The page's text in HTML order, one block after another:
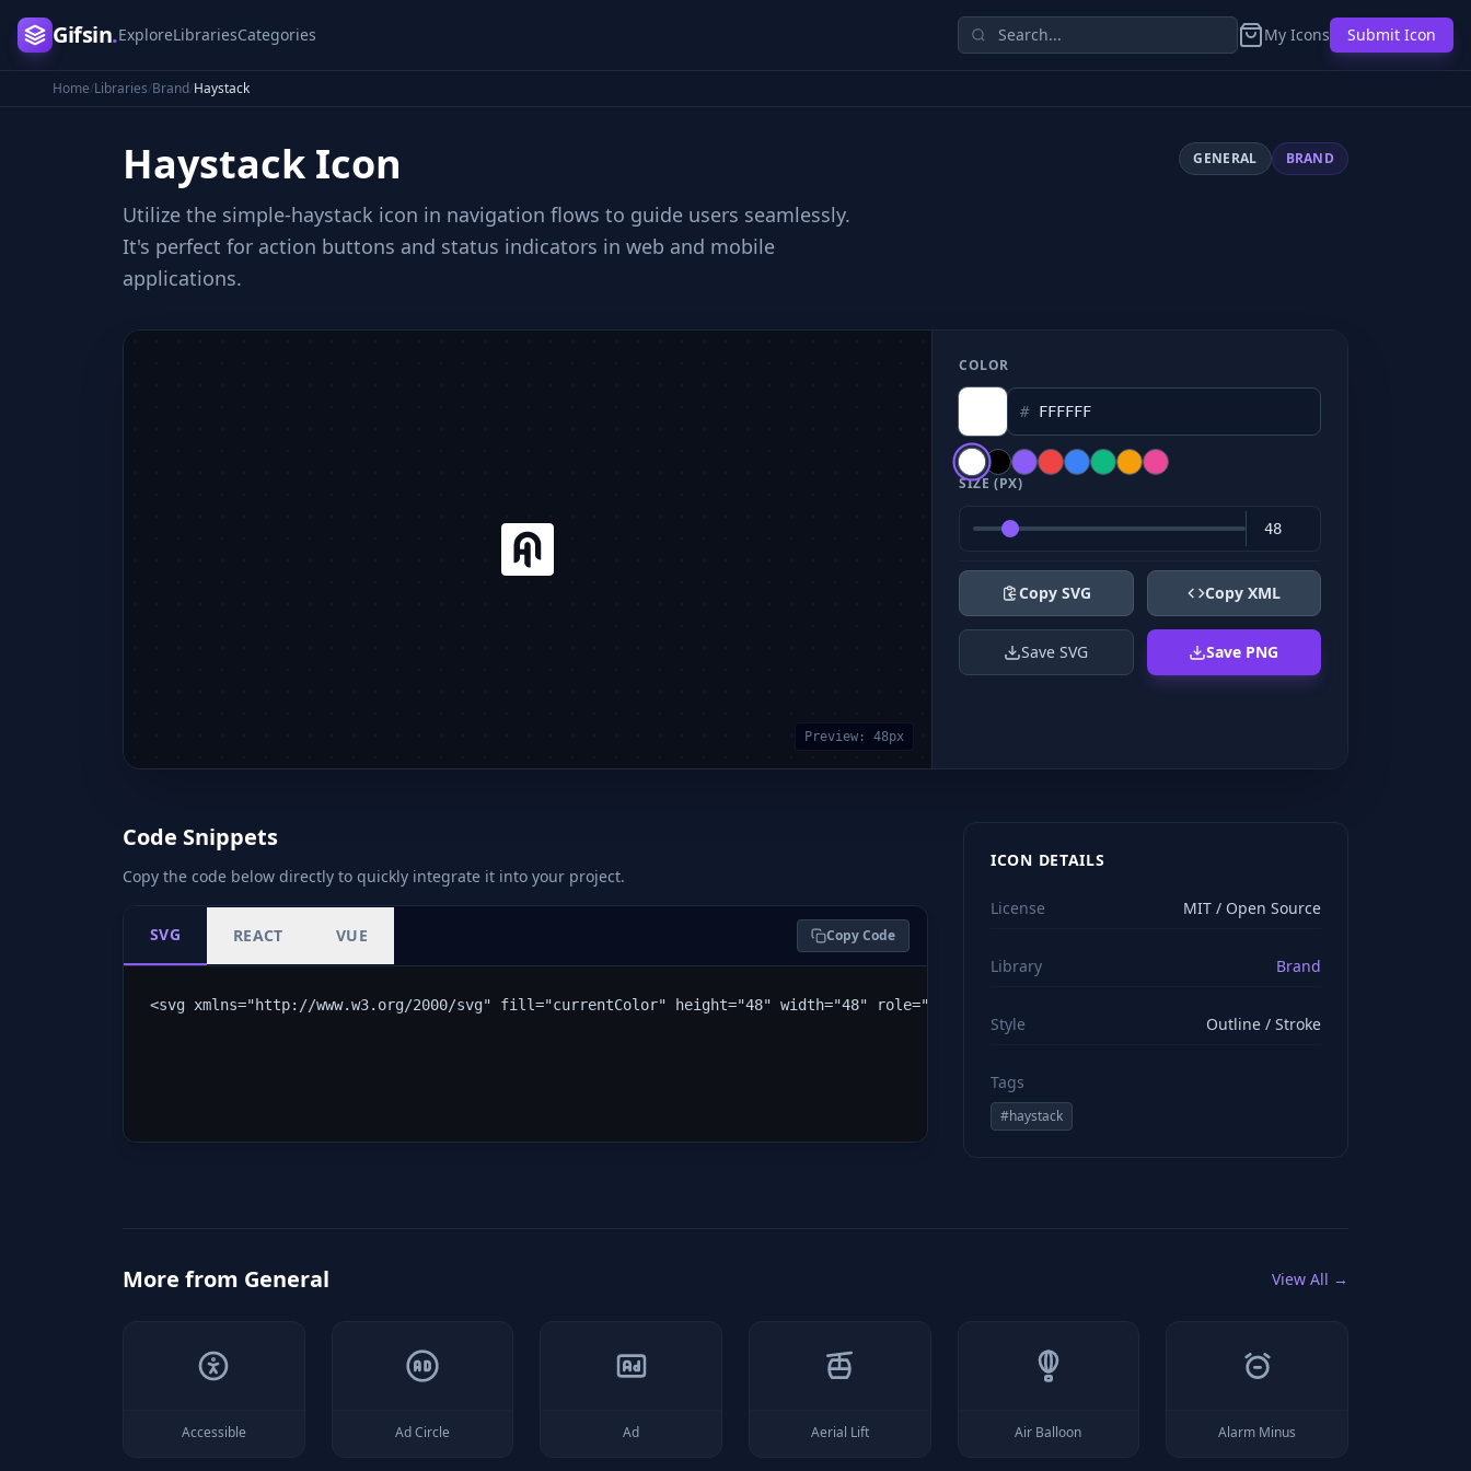
Gifsin.ExploreLibrariesCategories My Icons Submit Icon
Home/Libraries/Brand/Haystack
Haystack Icon
Utilize the simple-haystack icon in navigation flows to guide users seamlessly.
It's perfect for action buttons and status indicators in web and mobile
applications.
GENERAL BRAND
Preview: 48px
COLOR
#
SIZE (PX)
Copy SVG Copy XML
Save SVG Save PNG
Code Snippets
Copy the code below directly to quickly integrate it into your project.
SVG REACT VUE Copy Code
<svg xmlns="http://www.w3.org/2000/svg" fill="currentColor" height="48" width="48" role="img" viewBox="0 0 24 24" stroke="#ffffff" style="color: rgb(255, 255,
ICON DETAILS
License MIT / Open Source
Library Brand
Style Outline / Stroke
Tags
#haystack
More from General View All →
Accessible Ad Circle Ad Aerial Lift Air Balloon Alarm Minus